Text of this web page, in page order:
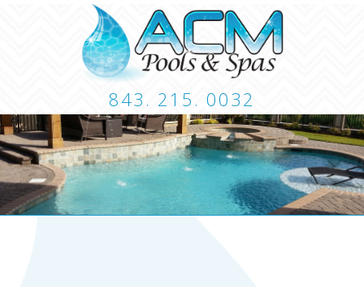
843. 215. 0032
CUSTOM POOLS LANDSCAPING
CONTACT